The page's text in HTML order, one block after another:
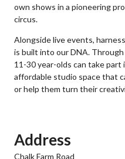
own shows in a pioneering
circus.
Alongside live events,
is built into our DNA.
11-30 year-olds can take
affordable studio space that
or help them turn their
Address
Chalk Farm Road